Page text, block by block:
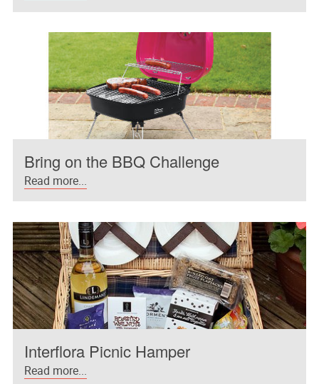
Bring on the BBQ Challenge
Read more...
Interflora Picnic Hamper
Read more...